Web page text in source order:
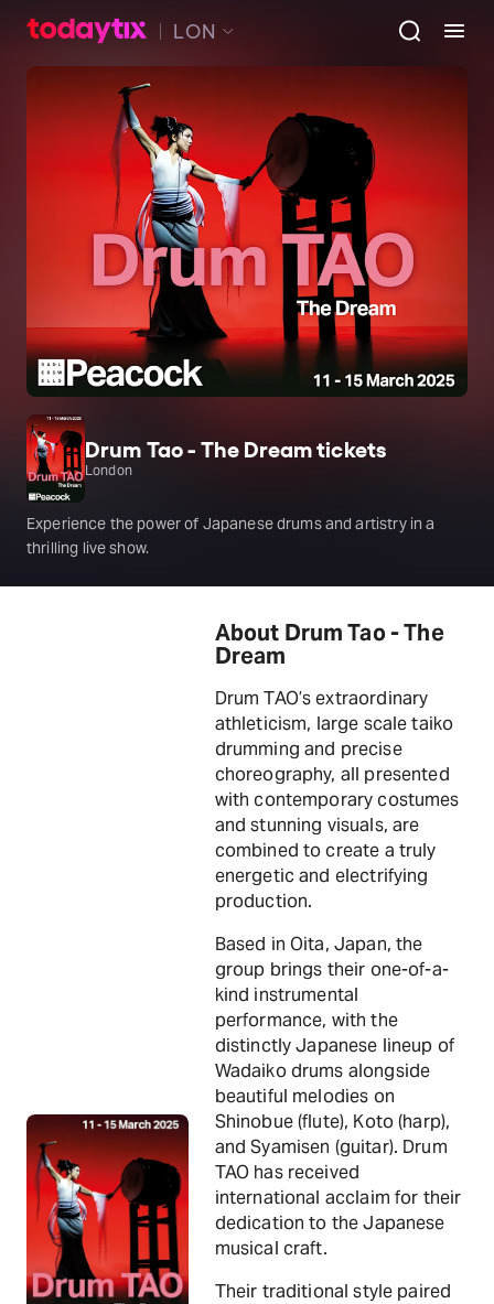
LON
Drum Tao - The Dream tickets
London
Experience the power of Japanese drums and artistry in a
thrilling live show.
About Drum Tao - The
Dream
Drum TAO’s extraordinary
athleticism, large scale taiko
drumming and precise
choreography, all presented
with contemporary costumes
and stunning visuals, are
combined to create a truly
energetic and electrifying
production.
Based in Oita, Japan, the
group brings their one-of-a-
kind instrumental
performance, with the
distinctly Japanese lineup of
Wadaiko drums alongside
beautiful melodies on
Shinobue (flute), Koto (harp),
and Syamisen (guitar). Drum
TAO has received
international acclaim for their
dedication to the Japanese
musical craft.
Their traditional style paired